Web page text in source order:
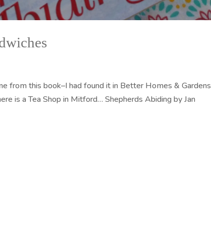
from this book–I had found it in Better Homes & Gardens
is a Tea Shop in Mitford… Shepherds Abiding by Jan